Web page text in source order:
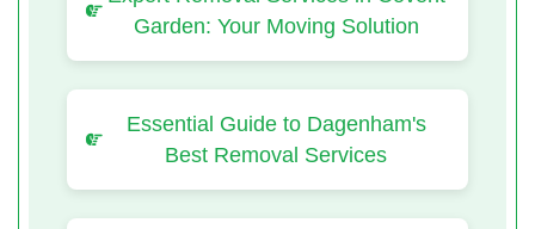
Garden: Your Moving Solution
Essential Guide to Dagenham's
Best Removal Services